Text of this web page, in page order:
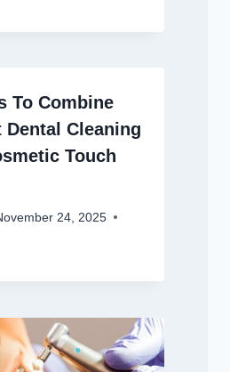
To Combine
Dental Cleaning
Touch
24, 2025